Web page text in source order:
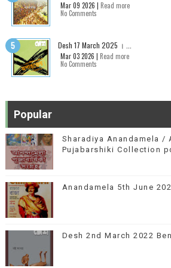
Mar 09 2026 | Read more
No Comments
Desh 17 March 2025 । ...
Mar 03 2026 | Read more
No Comments
Popular
Sharadiya Anandamela /
Pujabarshiki Collection
Anandamela 5th June
Desh 2nd March 2022